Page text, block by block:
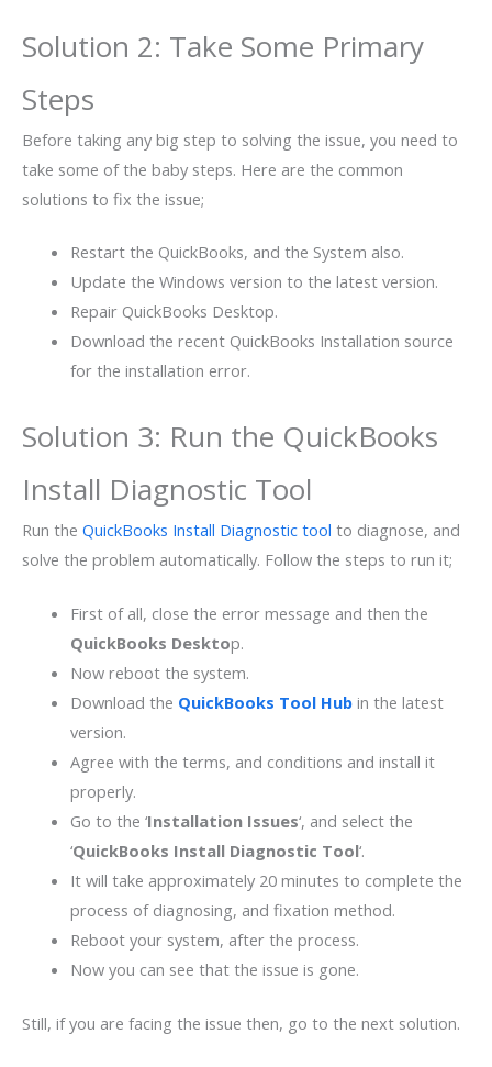
Solution 2: Take Some Primary
Steps
Before taking any big step to solving the issue, you need to
take some of the baby steps. Here are the common
solutions to fix the issue;
Restart the QuickBooks, and the System also.
Update the Windows version to the latest version.
Repair QuickBooks Desktop.
Download the recent QuickBooks Installation source
for the installation error.
Solution 3: Run the QuickBooks
Install Diagnostic Tool
Run the QuickBooks Install Diagnostic tool to diagnose, and
solve the problem automatically. Follow the steps to run it;
First of all, close the error message and then the
QuickBooks Desktop.
Now reboot the system.
Download the QuickBooks Tool Hubin the latest
version.
Agree with the terms, and conditions and install it
properly.
Go to the ‘Installation Issues‘, and select the
‘QuickBooks Install Diagnostic Tool‘.
It will take approximately 20 minutes to complete the
process of diagnosing, and fixation method.
Reboot your system, after the process.
Now you can see that the issue is gone.
Still, if you are facing the issue then, go to the next solution.